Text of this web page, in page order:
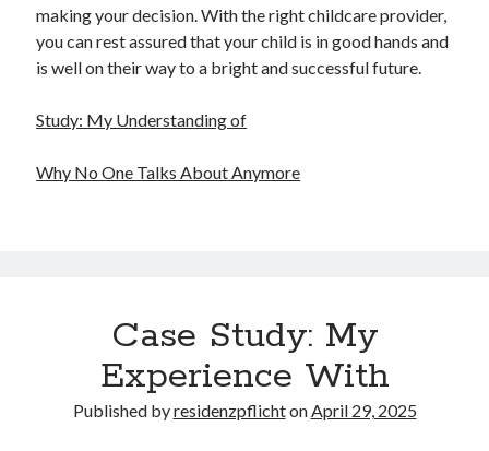
making your decision. With the right childcare provider,
you can rest assured that your child is in good hands and
is well on their way to a bright and successful future.
Study: My Understanding of
Why No One Talks About Anymore
Case Study: My
Experience With
Published byresidenzpflichtonApril 29, 2025